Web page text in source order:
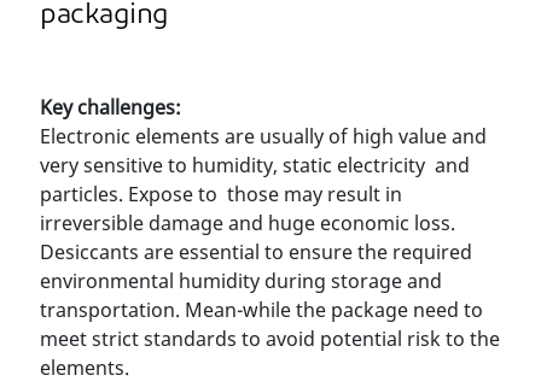
packaging
Key challenges:
Electronic elements are usually of high value and
very sensitive to humidity, static electricity and
particles. Expose to those may result in
irreversible damage and huge economic loss.
Desiccants are essential to ensure the required
environmental humidity during storage and
transportation. Mean-while the package need to
meet strict standards to avoid potential risk to the
elements.